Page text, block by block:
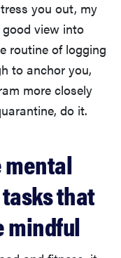
you out, my
view into
routine of logging
to anchor you,
more closely
do it.
mental
that
mindful